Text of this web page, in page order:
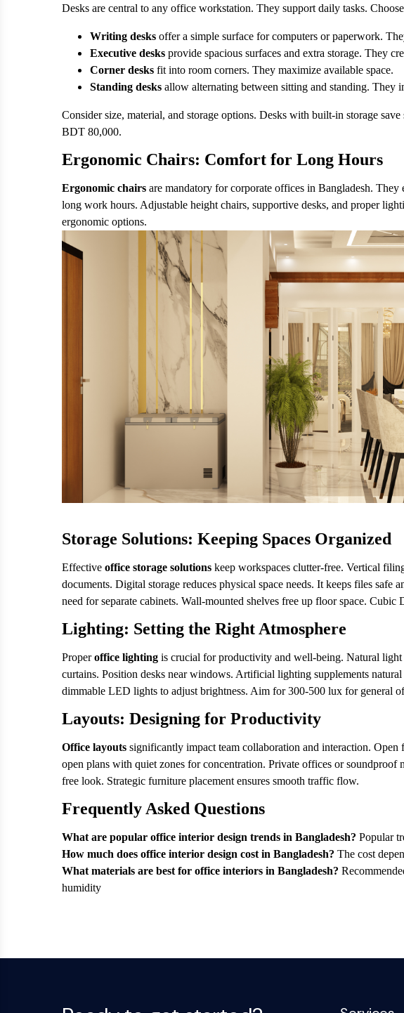
Desks are central to any office workstation. They support daily tasks.
Writing desks offer a simple surface for computers or paperwork.
Executive desks provide spacious surfaces and extra storage. They
Corner desks fit into room corners. They maximize available space.
Standing desks allow alternating between sitting and standing. They
Consider size, material, and storage options. Desks with built-in storage
BDT 80,000.
Ergonomic Chairs: Comfort for Long Hours
Ergonomic chairs are mandatory for corporate offices in Bangladesh.
long work hours. Adjustable height chairs, supportive desks, and proper
ergonomic options.
Storage Solutions: Keeping Spaces Organized
Effective office storage solutions keep workspaces clutter-free. Vertical
documents. Digital storage reduces physical space needs. It keeps files
need for separate cabinets. Wall-mounted shelves free up floor space.
Lighting: Setting the Right Atmosphere
Properoffice lighting is crucial for productivity and well-being. Natural
curtains. Position desks near windows. Artificial lighting supplements
dimmable LED lights to adjust brightness. Aim for 300-500 lux for general
Layouts: Designing for Productivity
Office layouts significantly impact team collaboration and interaction.
open plans with quiet zones for concentration. Private offices or
free look. Strategic furniture placement ensures smooth traffic flow.
Frequently Asked Questions
What are popular office interior design trends in Bangladesh? Popular
How much does office interior design cost in Bangladesh? The cost
What materials are best for office interiors in Bangladesh?
humidity